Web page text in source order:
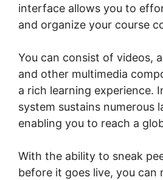
interface allows you to
and organize your course
You can consist of videos,
and other multimedia
a rich learning experience.
system sustains numerous
enabling you to reach a
With the ability to sneak
before it goes live, you can